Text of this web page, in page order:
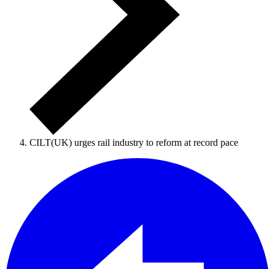
CILT(UK) urges rail industry to reform at record pace